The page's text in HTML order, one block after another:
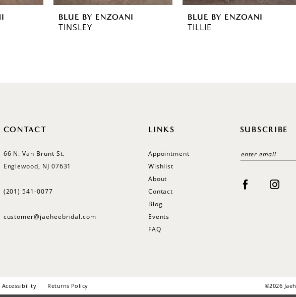
BLUE BY ENZOANI
TINSLEY
BLUE BY ENZOANI
TILLIE
CONTACT
66 N. Van Brunt St.
Englewood, NJ 07631
(201) 541‑0077
customer@jaeheebridal.com
LINKS
Appointment
Wishlist
About
Contact
Blog
Events
FAQ
SUBSCRIBE
Accessibility Returns Policy ©2026